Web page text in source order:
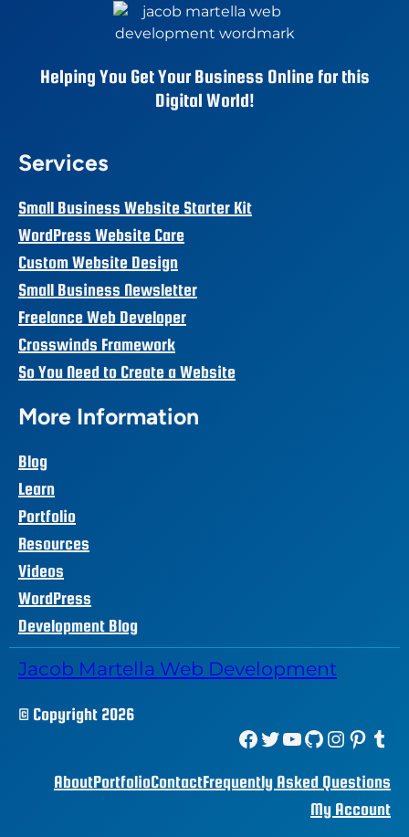
Helping You Get Your Business Online for this
Digital World!
Services
Small Business Website Starter Kit
WordPress Website Care
Custom Website Design
Small Business Newsletter
Freelance Web Developer
Crosswinds Framework
So You Need to Create a Website
More Information
Blog
Learn
Portfolio
Resources
Videos
WordPress
Development Blog
Jacob Martella Web Development
© Copyright 2026
Facebook Twitter YouTube GitHub Instagram Pinterest Tumblr
AboutPortfolioContactFrequently Asked Questions
My Account